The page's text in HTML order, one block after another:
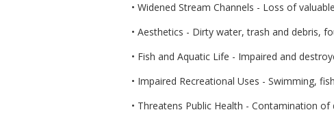
• Widened Stream Channels - Loss of
• Aesthetics - Dirty water, trash and debris,
• Fish and Aquatic Life - Impaired and
• Impaired Recreational Uses - Swimming,
• Threatens Public Health - Contamination